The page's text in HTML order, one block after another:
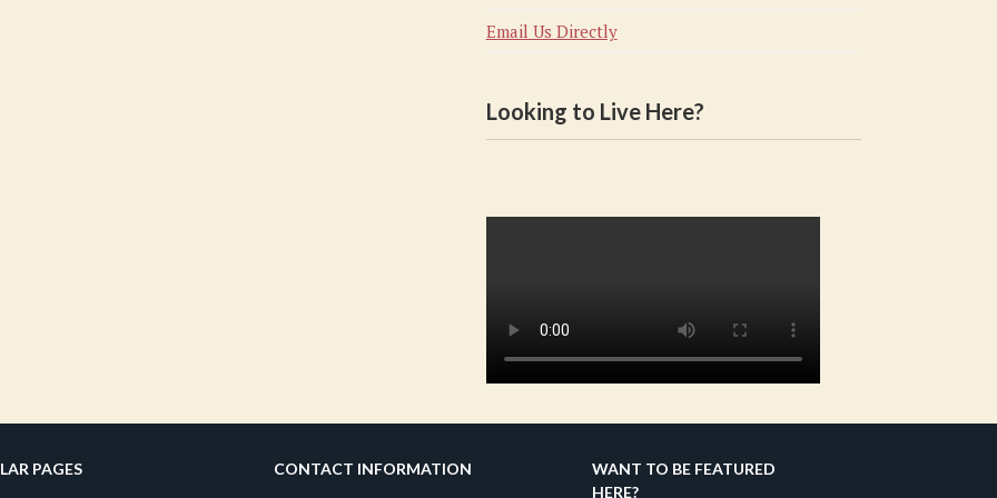
Email Us Directly
Looking to Live Here?
PAGES CONTACT INFORMATION
WANT TO BE FEATURED
HERE?